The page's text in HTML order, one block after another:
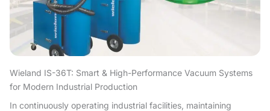
Wieland IS-36T: Smart & High-Performance Vacuum Systems
for Modern Industrial Production
In continuously operating industrial facilities, maintaining